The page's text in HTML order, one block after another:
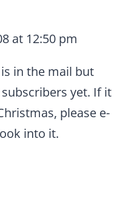
at 12:50 pm
in the mail but
subscribers yet. If it
please e-
into it.